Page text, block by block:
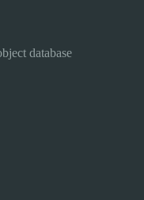
database